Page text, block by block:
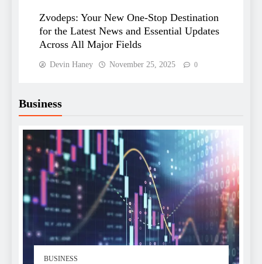
Zvodeps: Your New One-Stop Destination
for the Latest News and Essential Updates
Across All Major Fields
Devin Haney November 25, 2025 0
Business
BUSINESS